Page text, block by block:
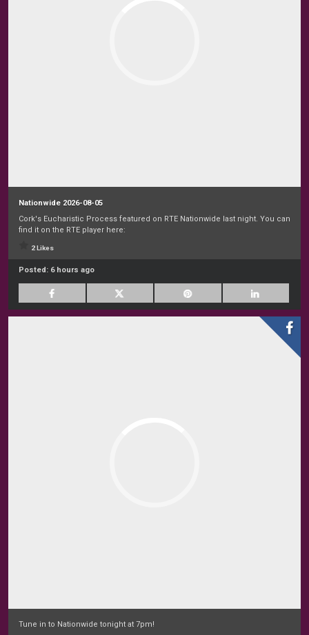
Nationwide 2026-08-05
Cork's Eucharistic Process featured on RTE Nationwide last night. You can
find it on the RTE player here:
2 Likes
Posted: 6 hours ago
Tune in to Nationwide tonight at 7pm!